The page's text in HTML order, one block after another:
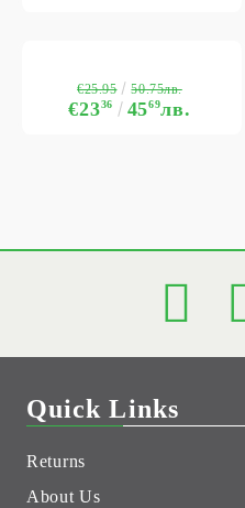
€2336 4569лв.
€25.95 50.75лв.
Quick Links
Returns
About Us